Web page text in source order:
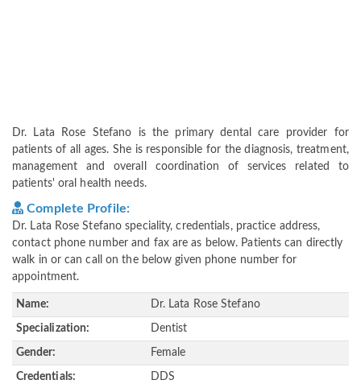
Dr. Lata Rose Stefano is the primary dental care provider for
patients of all ages. She is responsible for the diagnosis, treatment,
management and overall coordination of services related to
patients' oral health needs.
Complete Profile:
Dr. Lata Rose Stefano speciality, credentials, practice address,
contact phone number and fax are as below. Patients can directly
walk in or can call on the below given phone number for
appointment.
Name: Dr. Lata Rose Stefano
Specialization: Dentist
Gender: Female
Credentials: DDS